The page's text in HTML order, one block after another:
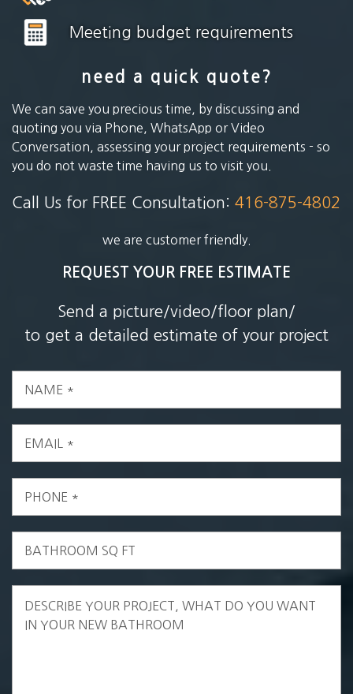
Meeting budget requirements
need a quick quote?
We can save you precious time, by discussing and
quoting you via Phone, WhatsApp or Video
Conversation, assessing your project requirements - so
you do not waste time having us to visit you.
Call Us for FREE Consultation: 416-875-4802
we are customer friendly.
REQUEST YOUR FREE ESTIMATE
Send a picture/video/floor plan/
to get a detailed estimate of your project